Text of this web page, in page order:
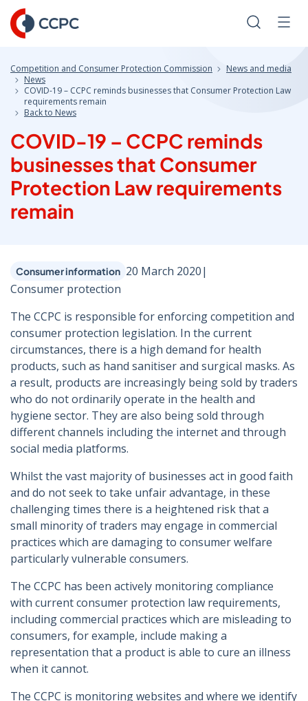
Skip
to
Content
Search
Competition and Consumer Protection Commission
News and media
News
COVID-19 – CCPC reminds businesses that Consumer Protection Law
requirements remain
Back to News
COVID-19 – CCPC reminds
businesses that Consumer
Protection Law requirements
remain
Consumer information 20 March 2020|
Consumer protection
The CCPC is responsible for enforcing competition and
consumer protection legislation. In the current
circumstances, there is a high demand for health
products, such as hand sanitiser and surgical masks. As
a result, products are increasingly being sold by traders
who do not ordinarily operate in the health and
hygiene sector. They are also being sold through
different channels including the internet and through
social media platforms.
Whilst the vast majority of businesses act in good faith
and do not seek to take unfair advantage, in these
challenging times there is a heightened risk that a
small minority of traders may engage in commercial
practices which are damaging to consumer welfare
particularly vulnerable consumers.
The CCPC has been actively monitoring compliance
with current consumer protection law requirements,
including commercial practices which are misleading to
consumers, for example, include making a
representation that a product is able to cure an illness
when it cannot.
The CCPC is monitoring websites and where we identify